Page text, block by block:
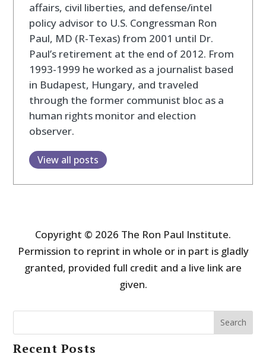
affairs, civil liberties, and defense/intel
policy advisor to U.S. Congressman Ron
Paul, MD (R-Texas) from 2001 until Dr.
Paul’s retirement at the end of 2012. From
1993-1999 he worked as a journalist based
in Budapest, Hungary, and traveled
through the former communist bloc as a
human rights monitor and election
observer.
View all posts
Copyright © 2026 The Ron Paul Institute.
Permission to reprint in whole or in part is gladly
granted, provided full credit and a live link are
given.
Search
Recent Posts